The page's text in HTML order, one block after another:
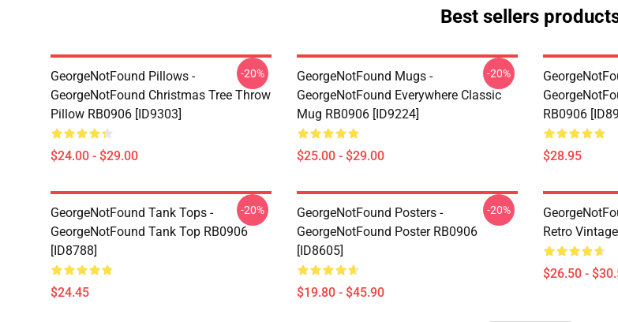
Best sellers
GeorgeNotFound Pillows -
GeorgeNotFound Christmas Tree Throw
Pillow RB0906 [ID9303]
$24.00 - $29.00
-20%
GeorgeNotFound Mugs -
GeorgeNotFound Everywhere Classic
Mug RB0906 [ID9224]
$25.00 - $29.00
-20%
RB0906
$28.95
GeorgeNotFound Tank Tops -
GeorgeNotFound Tank Top RB0906
[ID8788]
$24.45
-20%
GeorgeNotFound Posters -
GeorgeNotFound Poster RB0906
[ID8605]
$19.80 - $45.90
-20%
Retro
$26.50 -